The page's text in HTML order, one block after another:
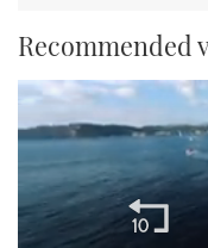
Recommended